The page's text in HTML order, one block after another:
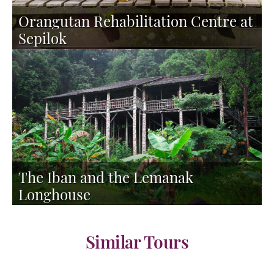
Orangutan Rehabilitation Centre at
Sepilok
The Iban and the Lemanak
Longhouse
Similar Tours